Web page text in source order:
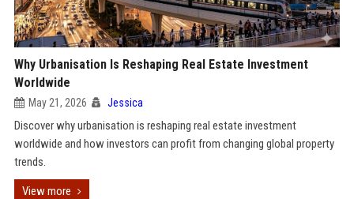
Why Urbanisation Is Reshaping Real Estate Investment
Worldwide
May 21, 2026 Jessica
Discover why urbanisation is reshaping real estate investment
worldwide and how investors can profit from changing global property
trends.
View more